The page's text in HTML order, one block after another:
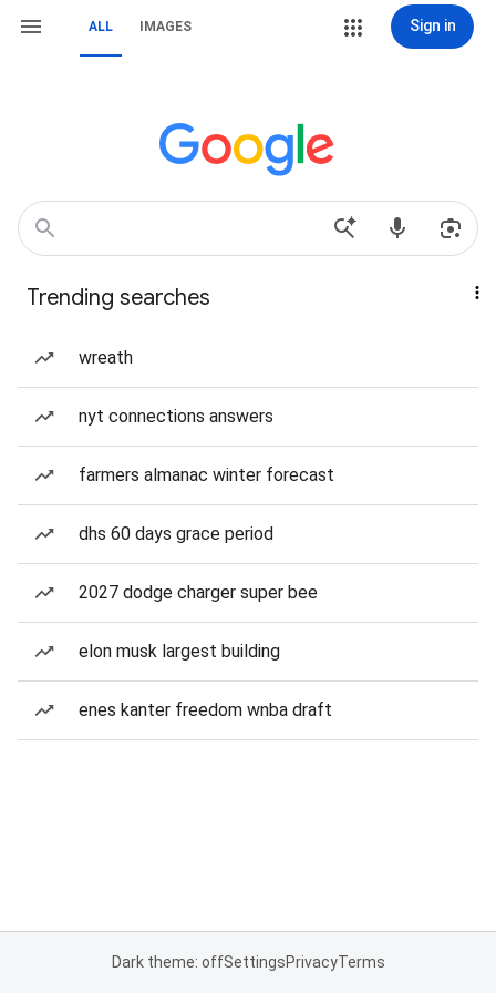
ALL IMAGES Sign in
Trending searches
wreath
nyt connections answers
farmers almanac winter forecast
dhs 60 days grace period
2027 dodge charger super bee
elon musk largest building
enes kanter freedom wnba draft
Dark theme: offSettingsPrivacyTerms